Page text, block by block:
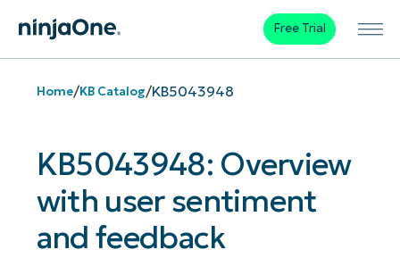
Free Trial
Home/KB Catalog/KB5043948
KB5043948: Overview
with user sentiment
and feedback